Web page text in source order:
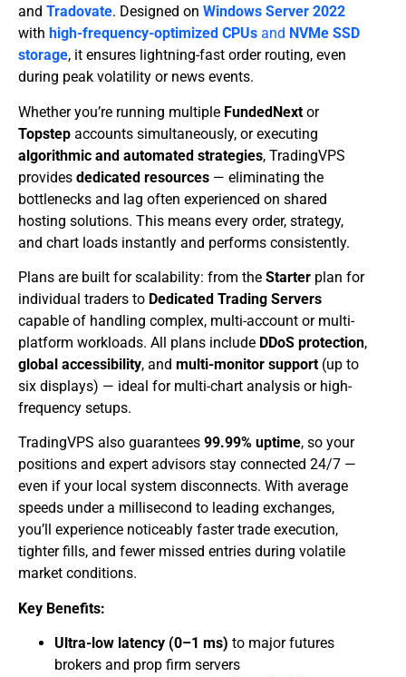
and Tradovate. Designed on Windows Server 2022
with high-frequency-optimized CPUs and NVMe SSD
storage, it ensures lightning-fast order routing, even
during peak volatility or news events.
Whether you’re running multiple FundedNext or
Topstep accounts simultaneously, or executing
algorithmic and automated strategies, TradingVPS
provides dedicated resources — eliminating the
bottlenecks and lag often experienced on shared
hosting solutions. This means every order, strategy,
and chart loads instantly and performs consistently.
Plans are built for scalability: from the Starter plan for
individual traders to Dedicated Trading Servers
capable of handling complex, multi-account or multi-
platform workloads. All plans include DDoS protection,
global accessibility, and multi-monitor support (up to
six displays) — ideal for multi-chart analysis or high-
frequency setups.
TradingVPS also guarantees 99.99% uptime, so your
positions and expert advisors stay connected 24/7 —
even if your local system disconnects. With average
speeds under a millisecond to leading exchanges,
you’ll experience noticeably faster trade execution,
tighter fills, and fewer missed entries during volatile
market conditions.
Key Benefits:
Ultra-low latency (0–1 ms) to major futures
brokers and prop firm servers